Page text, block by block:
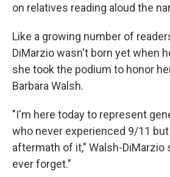
on relatives reading aloud the
Like a growing number of
DiMarzio wasn't born yet when
she took the podium to honor
Barbara Walsh.
"I'm here today to represent
who never experienced 9/11
aftermath of it," Walsh-DiMarzio
ever forget."